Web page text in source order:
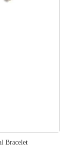
Bracelet